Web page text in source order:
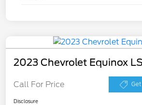
2023 Chevrolet Equinox
Call For Price Get
Disclosure